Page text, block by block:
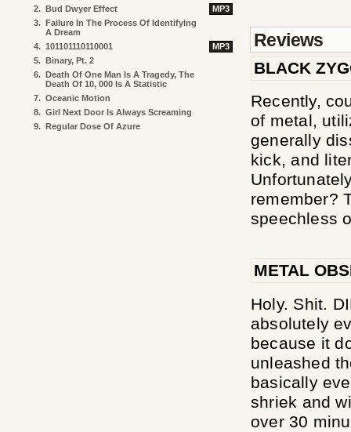
Reviews
BLACK
Recently,
of metal,
generally
kick, and
remember?
speechless
METAL
Holy. Shit.
absolutely
because it
unleashed
basically
shriek and
over 30
2. Bud Dwyer Effect
MP3
3. Failure In The Process Of Identifying
A Dream
4. 101101110110001
MP3
5. Binary, Pt. 2
6. Death Of One Man Is A Tragedy, The
Death Of 10, 000 Is A Statistic
7. Oceanic Motion
8. Girl Next Door Is Always Screaming
9. Regular Dose Of Azure